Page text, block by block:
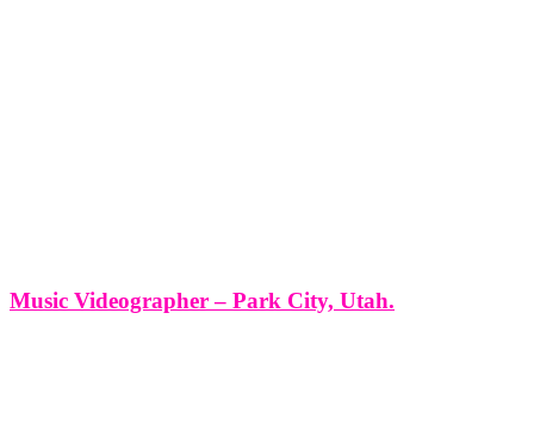
Music Videographer – Park City, Utah.